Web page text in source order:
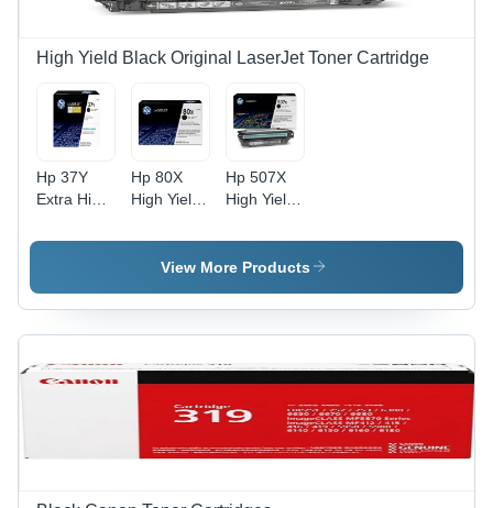
Weight -
Digital
High Yield Black Original LaserJet Toner Cartridge
Hp 37Y
Extra High
Original
Cartridge
For Use
Hp 80X
High Yield
Original
Laserjet
Cartridge
For Use
Hp 507X
High Yield
Original
Laserjet
Cartridge
For Use
View More Products